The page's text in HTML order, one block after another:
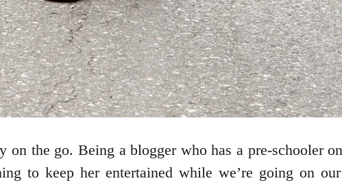
the go. Being a blogger who has a pre-schooler
to keep her entertained while we’re going on